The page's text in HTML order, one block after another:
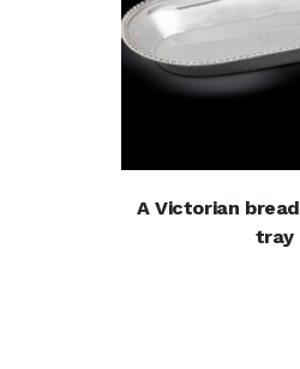
A Victorian
tray